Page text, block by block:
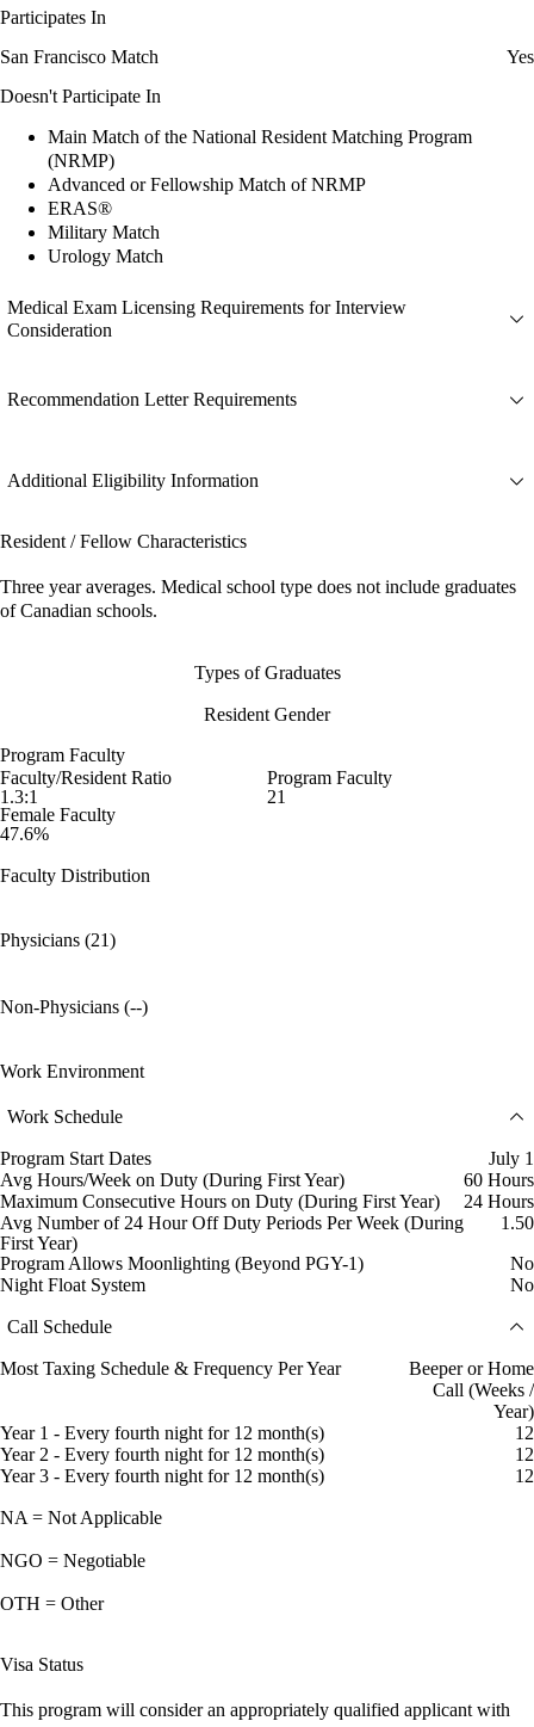
Participates In
San Francisco Match
Yes
Doesn't Participate In
Main Match of the National Resident Matching Program
(NRMP)
Advanced or Fellowship Match of NRMP
ERAS®
Military Match
Urology Match
Medical Exam Licensing Requirements for Interview
Consideration
Recommendation Letter Requirements
Additional Eligibility Information
Resident / Fellow Characteristics
Three year averages. Medical school type does not include graduates
of Canadian schools.
Types of Graduates
Resident Gender
Program Faculty
Faculty/Resident Ratio
1.3:1
Program Faculty
21
Female Faculty
47.6%
Faculty Distribution
Physicians (21)
Non-Physicians (--)
Work Environment
Work Schedule
Program Start Dates
July 1
Avg Hours/Week on Duty (During First Year)
60 Hours
Maximum Consecutive Hours on Duty (During First Year)
24 Hours
Avg Number of 24 Hour Off Duty Periods Per Week (During
First Year)
1.50
Program Allows Moonlighting (Beyond PGY-1)
No
Night Float System
No
Call Schedule
Most Taxing Schedule & Frequency Per Year
Beeper or Home
Call (Weeks /
Year)
Year 1 - Every fourth night for 12 month(s)
12
Year 2 - Every fourth night for 12 month(s)
12
Year 3 - Every fourth night for 12 month(s)
12
NA = Not Applicable
NGO = Negotiable
OTH = Other
Visa Status
This program will consider an appropriately qualified applicant with